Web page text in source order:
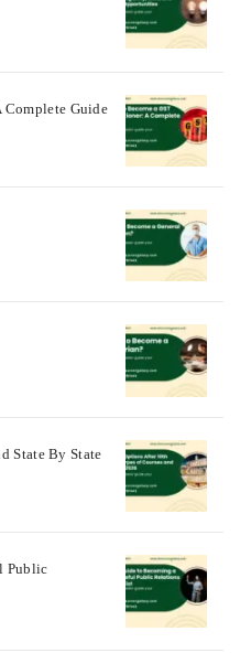
Complete Guide
State By State
Public